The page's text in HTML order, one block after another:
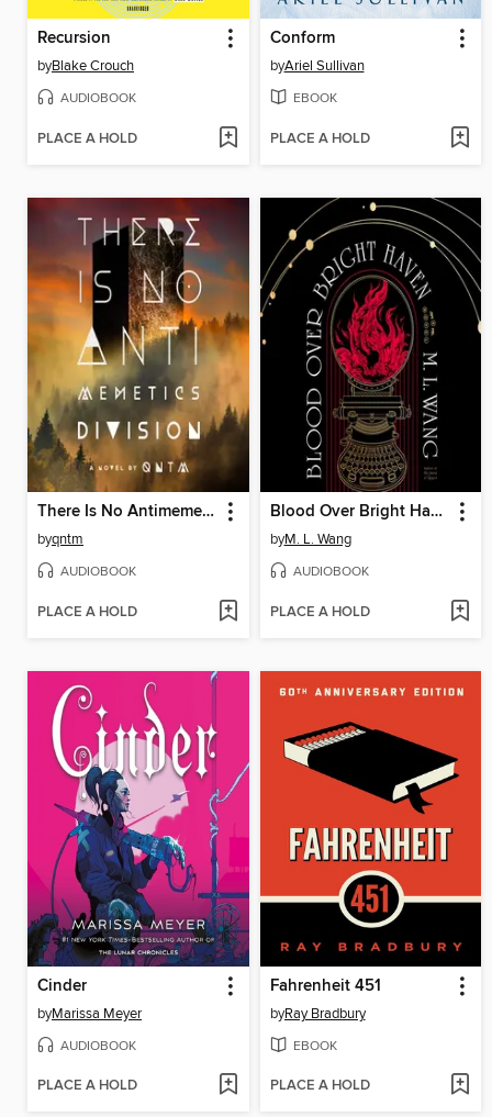
Recursion
byBlake Crouch
AUDIOBOOK
PLACE A HOLD
Conform
byAriel Sullivan
EBOOK
PLACE A HOLD
There Is No Antimemetics Division
byqntm
AUDIOBOOK
PLACE A HOLD
Blood Over Bright Haven
byM. L. Wang
AUDIOBOOK
PLACE A HOLD
Cinder
byMarissa Meyer
AUDIOBOOK
PLACE A HOLD
Fahrenheit 451
byRay Bradbury
EBOOK
PLACE A HOLD